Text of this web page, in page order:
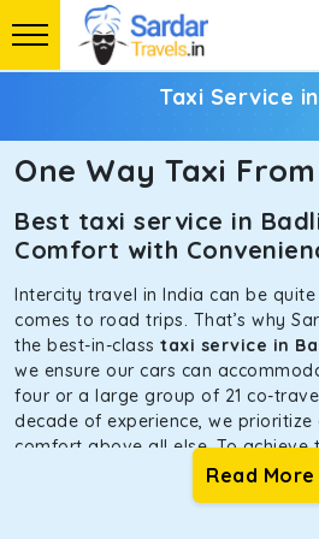
Taxi Service
One Way Taxi
Best taxi service in
Comfort with
Intercity travel in India can be
comes to road trips. That’s why
the best-in-class taxi service in
we ensure our cars can
four or a large group of 21 co-
decade of experience, we prioritize
comfort above all else. To achieve
handpicked the tempos and taxis
Every car is maintained in optimal
Read More